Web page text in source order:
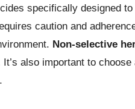
specifically designed
caution and
Non-selective
It’s also important to